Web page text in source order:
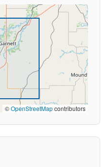
©OpenStreetMapcontributors